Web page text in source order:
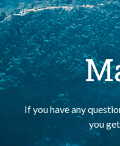
If you have any
you